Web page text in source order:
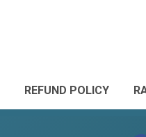
REFUND POLICY